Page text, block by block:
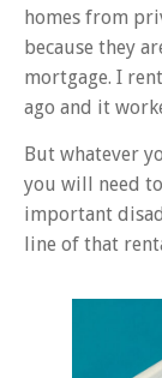
homes from
because they
mortgage. I
ago and it
But whatever
you will need
important
line of that